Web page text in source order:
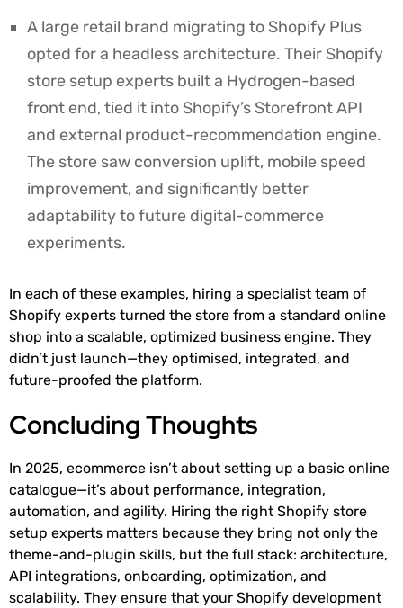
A large retail brand migrating to Shopify Plus
opted for a headless architecture. Their Shopify
store setup experts built a Hydrogen-based
front end, tied it into Shopify’s Storefront API
and external product-recommendation engine.
The store saw conversion uplift, mobile speed
improvement, and significantly better
adaptability to future digital-commerce
experiments.
In each of these examples, hiring a specialist team of
Shopify experts turned the store from a standard online
shop into a scalable, optimized business engine. They
didn’t just launch—they optimised, integrated, and
future-proofed the platform.
Concluding Thoughts
In 2025, ecommerce isn’t about setting up a basic online
catalogue—it’s about performance, integration,
automation, and agility. Hiring the right Shopify store
setup experts matters because they bring not only the
theme-and-plugin skills, but the full stack: architecture,
API integrations, onboarding, optimization, and
scalability. They ensure that your Shopify development